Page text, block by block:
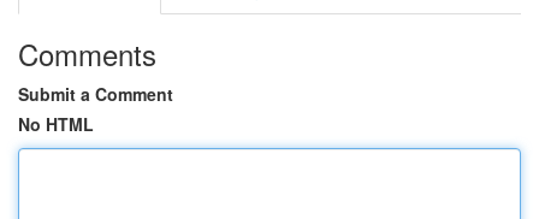
Comments
Submit a Comment
No HTML